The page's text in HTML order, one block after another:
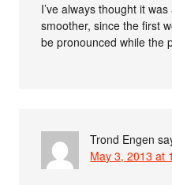
I’ve always thought it
smoother, since the first
be pronounced while the
Trond Engen
May 3, 2013 at